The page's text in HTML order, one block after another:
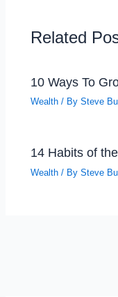
Related
10 Ways To
Wealth / BySteve
14 Habits of
Wealth / BySteve